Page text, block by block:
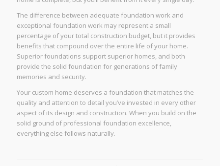
The difference between adequate foundation work and
exceptional foundation work may represent a small
percentage of your total construction budget, but it provides
benefits that compound over the entire life of your home.
Superior foundations support superior homes, and both
provide the solid foundation for generations of family
memories and security.
Your custom home deserves a foundation that matches the
quality and attention to detail you’ve invested in every other
aspect of its design and construction. When you build on the
solid ground of professional foundation excellence,
everything else follows naturally.